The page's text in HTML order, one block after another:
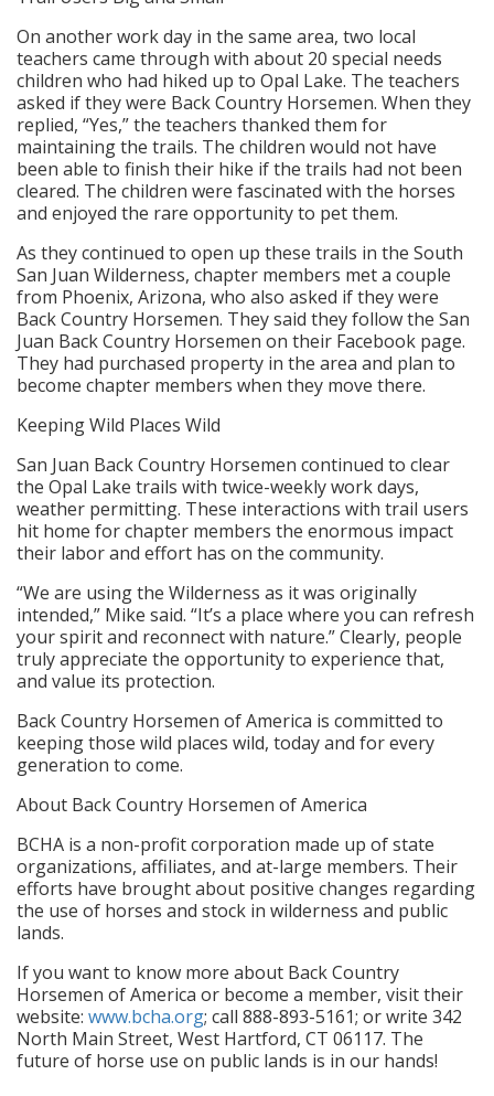
On another work day in the same area, two local
teachers came through with about 20 special needs
children who had hiked up to Opal Lake. The teachers
asked if they were Back Country Horsemen. When they
replied, “Yes,” the teachers thanked them for
maintaining the trails. The children would not have
been able to finish their hike if the trails had not been
cleared. The children were fascinated with the horses
and enjoyed the rare opportunity to pet them.
As they continued to open up these trails in the South
San Juan Wilderness, chapter members met a couple
from Phoenix, Arizona, who also asked if they were
Back Country Horsemen. They said they follow the San
Juan Back Country Horsemen on their Facebook page.
They had purchased property in the area and plan to
become chapter members when they move there.
Keeping Wild Places Wild
San Juan Back Country Horsemen continued to clear
the Opal Lake trails with twice-weekly work days,
weather permitting. These interactions with trail users
hit home for chapter members the enormous impact
their labor and effort has on the community.
“We are using the Wilderness as it was originally
intended,” Mike said. “It’s a place where you can refresh
your spirit and reconnect with nature.” Clearly, people
truly appreciate the opportunity to experience that,
and value its protection.
Back Country Horsemen of America is committed to
keeping those wild places wild, today and for every
generation to come.
About Back Country Horsemen of America
BCHA is a non-profit corporation made up of state
organizations, affiliates, and at-large members. Their
efforts have brought about positive changes regarding
the use of horses and stock in wilderness and public
lands.
If you want to know more about Back Country
Horsemen of America or become a member, visit their
website: www.bcha.org; call 888-893-5161; or write 342
North Main Street, West Hartford, CT 06117. The
future of horse use on public lands is in our hands!